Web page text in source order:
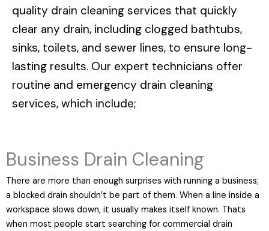
quality drain cleaning services that quickly
clear any drain, including clogged bathtubs,
sinks, toilets, and sewer lines, to ensure long-
lasting results. Our expert technicians offer
routine and emergency drain cleaning
services, which include;
Business Drain Cleaning
There are more than enough surprises with running a business;
a blocked drain shouldn’t be part of them. When a line inside a
workspace slows down, it usually makes itself known. Thats
when most people start searching for commercial drain